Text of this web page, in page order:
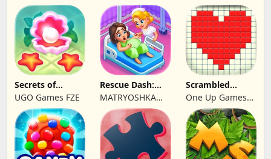
Secrets of
Paradise Merge
Game
UGO Games FZE
Rescue Dash:
Brain Puzzle
Game
MATRYOSHKA
GAMES CY LTD
Scrambled
Blocks
One Up Games
Studio